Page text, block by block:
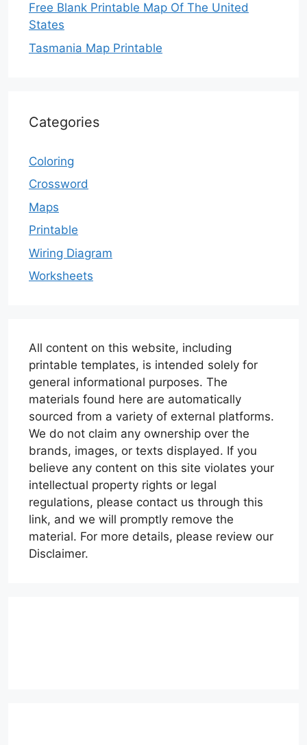
Free Blank Printable Map Of The United
States
Tasmania Map Printable
Categories
Coloring
Crossword
Maps
Printable
Wiring Diagram
Worksheets
All content on this website, including
printable templates, is intended solely for
general informational purposes. The
materials found here are automatically
sourced from a variety of external platforms.
We do not claim any ownership over the
brands, images, or texts displayed. If you
believe any content on this site violates your
intellectual property rights or legal
regulations, please contact us through this
link, and we will promptly remove the
material. For more details, please review our
Disclaimer.